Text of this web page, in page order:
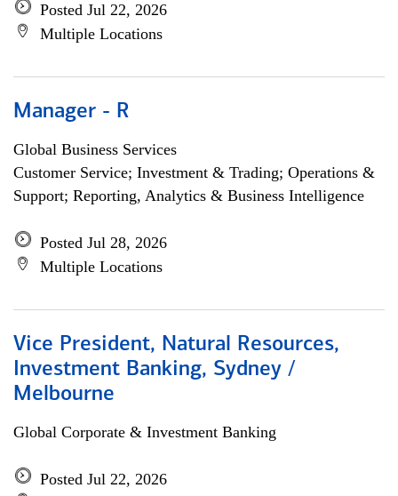
Posted Jul 22, 2026
Multiple Locations
Manager - R
Global Business Services
Customer Service; Investment & Trading; Operations &
Support; Reporting, Analytics & Business Intelligence
Posted Jul 28, 2026
Multiple Locations
Vice President, Natural Resources,
Investment Banking, Sydney /
Melbourne
Global Corporate & Investment Banking
Posted Jul 22, 2026